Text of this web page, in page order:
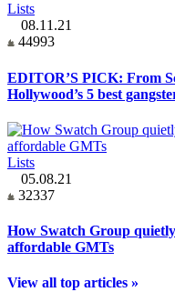
Lists
08.11.21
44993
EDITOR’S PICK: From
Hollywood’s 5 best
Lists
05.08.21
32337
How Swatch Group
affordable GMTs
View all top articles »